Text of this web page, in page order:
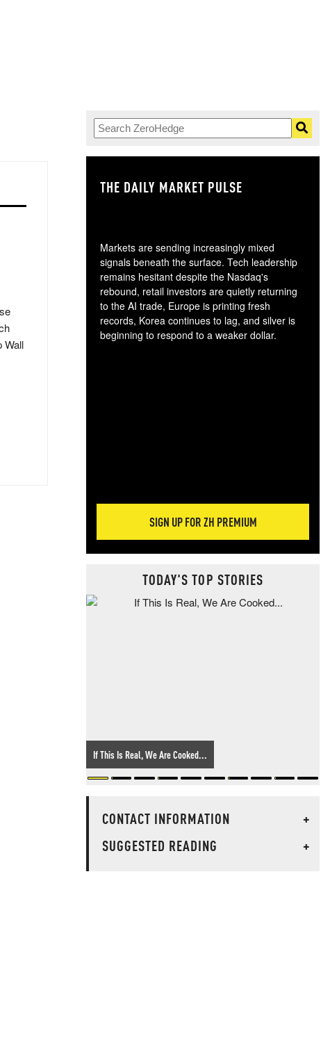
Wall
THE DAILY MARKET PULSE
Markets are sending increasingly mixed
signals beneath the surface. Tech leadership
remains hesitant despite the Nasdaq's
rebound, retail investors are quietly returning
to the AI trade, Europe is printing fresh
records, Korea continues to lag, and silver is
beginning to respond to a weaker dollar.
SIGN UP FOR ZH PREMIUM
TODAY'S TOP STORIES
If This Is Real, We Are Cooked...
CONTACT INFORMATION
+
SUGGESTED READING
+